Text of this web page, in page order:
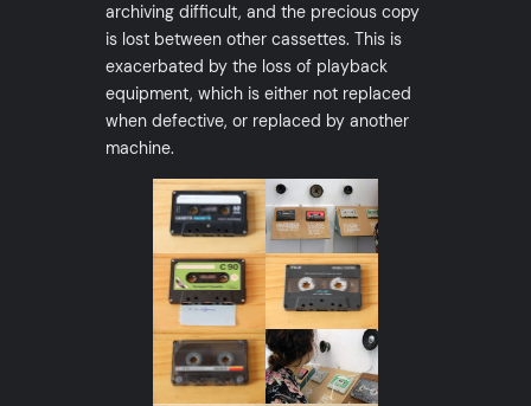
archiving difficult, and the precious copy
is lost between other cassettes. This is
exacerbated by the loss of playback
equipment, which is either not replaced
when defective, or replaced by another
machine.